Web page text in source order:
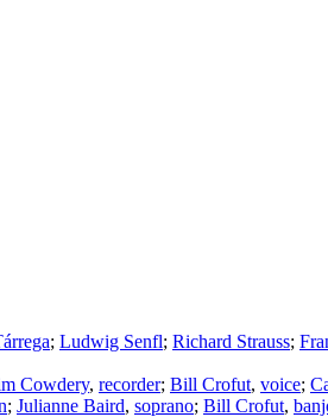
; Ludwig Senfl; Richard Strauss;
Cowdery, recorder; Bill Crofut, voice;
; Julianne Baird, soprano; Bill Crofut,